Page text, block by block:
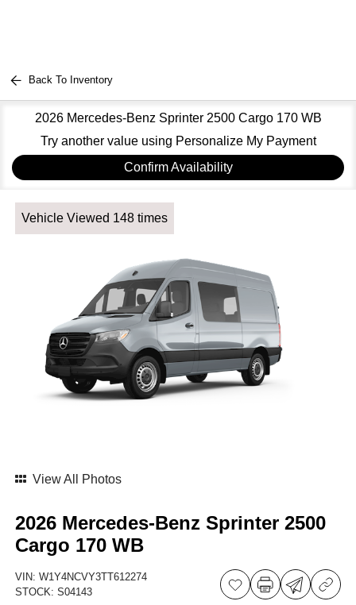
Back To Inventory
2026 Mercedes-Benz Sprinter 2500 Cargo 170 WB
Try another value using Personalize My Payment
Confirm Availability
Vehicle Viewed 148 times
View All Photos
2026 Mercedes-Benz Sprinter 2500
Cargo 170 WB
VIN:W1Y4NCVY3TT612274
STOCK:S04143